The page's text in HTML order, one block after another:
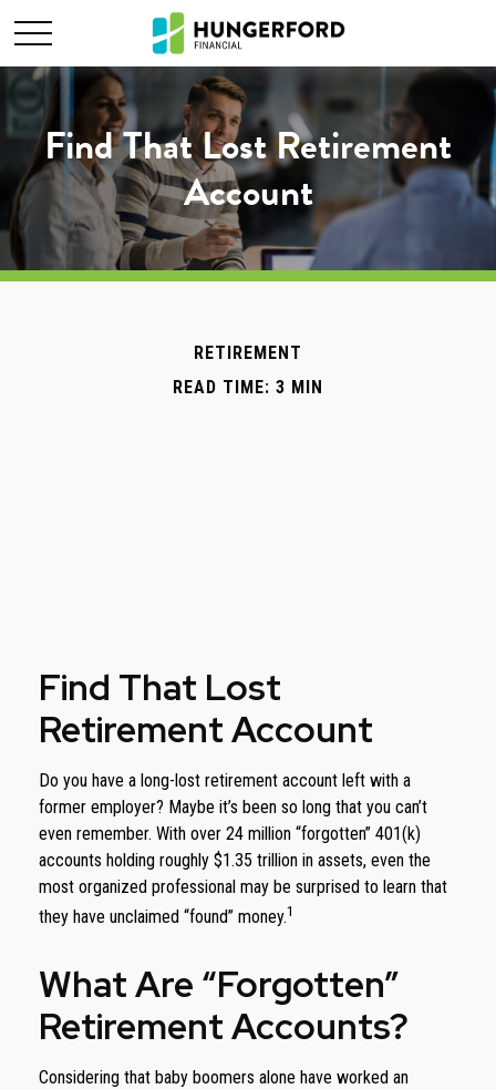
Find That Lost Retirement
Account
RETIREMENT
READ TIME: 3 MIN
Find That Lost
Retirement Account
Do you have a long-lost retirement account left with a
former employer? Maybe it’s been so long that you can’t
even remember. With over 24 million “forgotten” 401(k)
accounts holding roughly $1.35 trillion in assets, even the
most organized professional may be surprised to learn that
they have unclaimed “found” money.1
What Are “Forgotten”
Retirement Accounts?
Considering that baby boomers alone have worked an